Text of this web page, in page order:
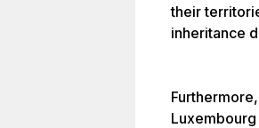
their
inheritance